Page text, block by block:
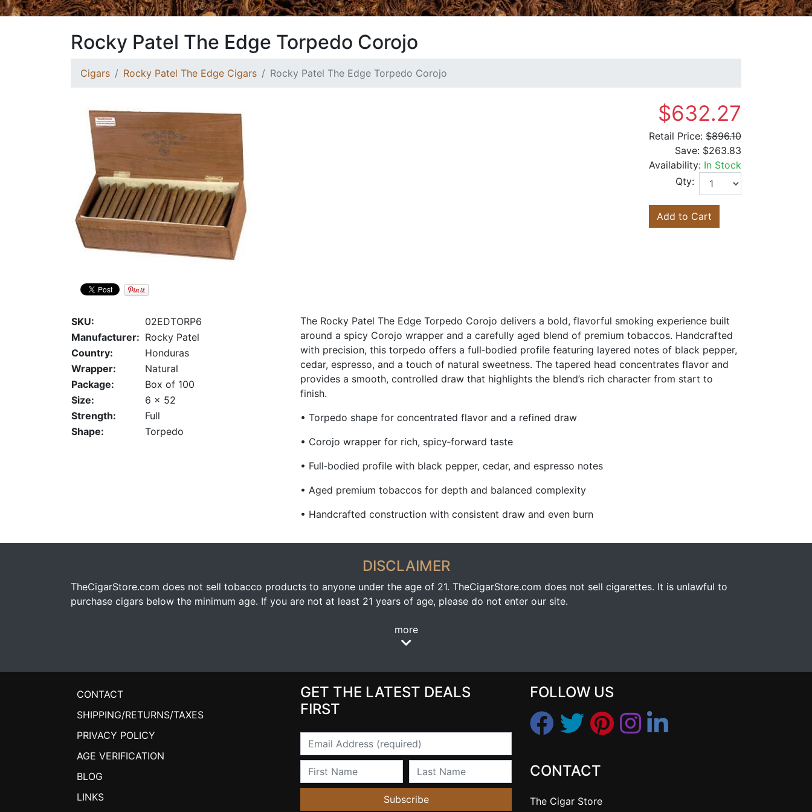
Rocky Patel The Edge Torpedo Corojo
Cigars Rocky Patel The Edge Cigars Rocky Patel The Edge Torpedo Corojo
$632.27
Retail Price: $896.10
Save: $263.83
Availability: In Stock
Qty:
Add to Cart
SKU:
02EDTORP6
Manufacturer: Rocky Patel
Country:
Honduras
Wrapper:
Natural
Package:
Box of 100
Size:
6 x 52
Strength:
Full
Shape:
Torpedo
The Rocky Patel The Edge Torpedo Corojo delivers a bold, flavorful smoking experience built
around a spicy Corojo wrapper and a carefully aged blend of premium tobaccos. Handcrafted
with precision, this torpedo offers a full‑bodied profile featuring layered notes of black pepper,
cedar, espresso, and a touch of natural sweetness. The tapered head concentrates flavor and
provides a smooth, controlled draw that highlights the blend’s rich character from start to
finish.
• Torpedo shape for concentrated flavor and a refined draw
• Corojo wrapper for rich, spicy‑forward taste
• Full‑bodied profile with black pepper, cedar, and espresso notes
• Aged premium tobaccos for depth and balanced complexity
• Handcrafted construction with consistent draw and even burn
DISCLAIMER
TheCigarStore.com does not sell tobacco products to anyone under the age of 21. TheCigarStore.com does not sell cigarettes. It is unlawful to
purchase cigars below the minimum age. If you are not at least 21 years of age, please do not enter our site.
more
CONTACT
SHIPPING/RETURNS/TAXES
PRIVACY POLICY
AGE VERIFICATION
BLOG
LINKS
GET THE LATEST DEALS
FIRST
Email
First Name Last Name
Subscribe
FOLLOW US
CONTACT
The Cigar Store